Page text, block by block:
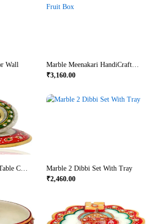
Wall
Marble Meenakari HandiCrafted Dry Fruit Box
₹3,160.00
Marble Paper Weight Table Clock
Marble 2 Dibbi Set With Tray
₹2,460.00